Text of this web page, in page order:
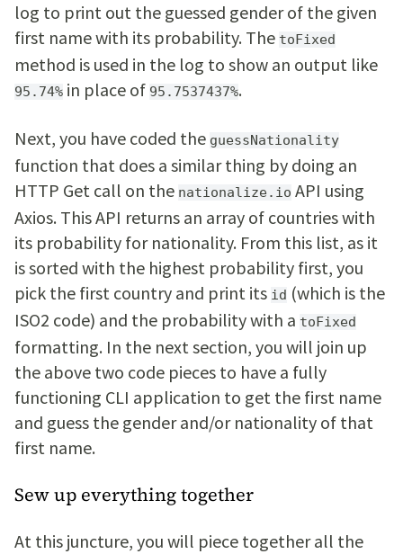
log to print out the guessed gender of the given
first name with its probability. The toFixed
method is used in the log to show an output like
95.74% in place of 95.7537437%.
Next, you have coded the guessNationality
function that does a similar thing by doing an
HTTP Get call on the nationalize.io API using
Axios. This API returns an array of countries with
its probability for nationality. From this list, as it
is sorted with the highest probability first, you
pick the first country and print its id (which is the
ISO2 code) and the probability with a toFixed
formatting. In the next section, you will join up
the above two code pieces to have a fully
functioning CLI application to get the first name
and guess the gender and/or nationality of that
first name.
Sew up everything together
At this juncture, you will piece together all the